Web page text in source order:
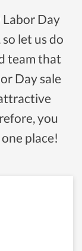
Day
let us do
team that
Day sale
you
place!